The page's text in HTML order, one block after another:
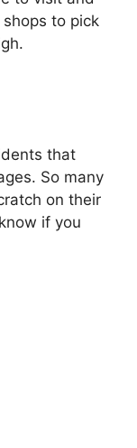
to pick
that
So many
on their
if you